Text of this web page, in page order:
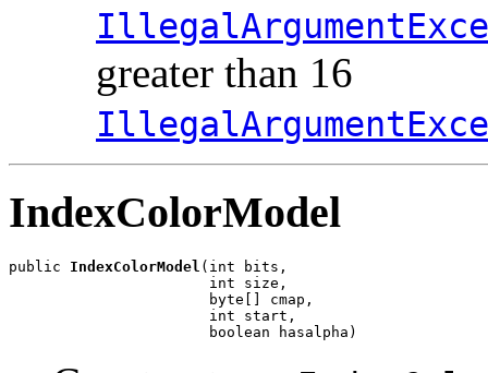
greater than 16
IndexColorModel
public IndexColorModel (int bits,
                       int size,
                       byte[] cmap,
                       int start,
                       boolean hasalpha)